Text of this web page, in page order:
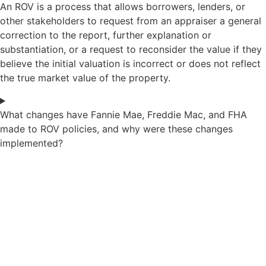
An ROV is a process that allows borrowers, lenders, or
other stakeholders to request from an appraiser a general
correction to the report, further explanation or
substantiation, or a request to reconsider the value if they
believe the initial valuation is incorrect or does not reflect
the true market value of the property.
What changes have Fannie Mae, Freddie Mac, and FHA
made to ROV policies, and why were these changes
implemented?